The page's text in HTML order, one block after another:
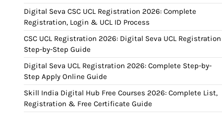
Digital Seva CSC UCL Registration 2026: Complete
Registration, Login & UCL ID Process
CSC UCL Registration 2026: Digital Seva UCL Registration
Step-by-Step Guide
Digital Seva UCL Registration 2026: Complete Step-by-
Step Apply Online Guide
Skill India Digital Hub Free Courses 2026: Complete List,
Registration & Free Certificate Guide